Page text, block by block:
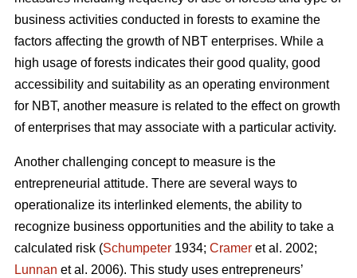
business activities conducted in forests to examine the
factors affecting the growth of NBT enterprises. While a
high usage of forests indicates their good quality, good
accessibility and suitability as an operating environment
for NBT, another measure is related to the effect on growth
of enterprises that may associate with a particular activity.
Another challenging concept to measure is the
entrepreneurial attitude. There are several ways to
operationalize its interlinked elements, the ability to
recognize business opportunities and the ability to take a
calculated risk (Schumpeter 1934; Cramer et al. 2002;
Lunnan et al. 2006). This study uses entrepreneurs’